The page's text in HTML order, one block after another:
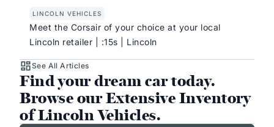
LINCOLN VEHICLES
Meet the Corsair of your choice at your local
Lincoln retailer | :15s | Lincoln
See All Articles
Find your dream car today.
Browse our Extensive Inventory
of Lincoln Vehicles.